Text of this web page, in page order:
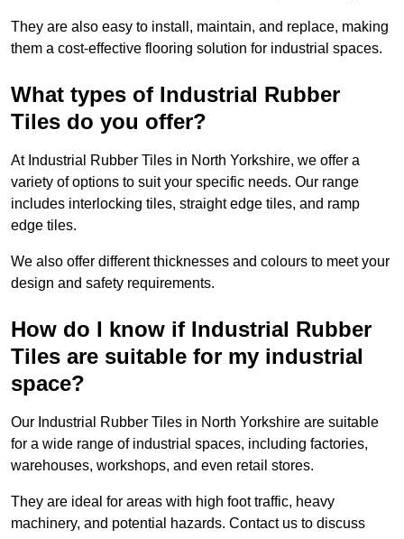
They are also easy to install, maintain, and replace, making
them a cost-effective flooring solution for industrial spaces.
What types of Industrial Rubber
Tiles do you offer?
At Industrial Rubber Tiles in North Yorkshire, we offer a
variety of options to suit your specific needs. Our range
includes interlocking tiles, straight edge tiles, and ramp
edge tiles.
We also offer different thicknesses and colours to meet your
design and safety requirements.
How do I know if Industrial Rubber
Tiles are suitable for my industrial
space?
Our Industrial Rubber Tiles in North Yorkshire are suitable
for a wide range of industrial spaces, including factories,
warehouses, workshops, and even retail stores.
They are ideal for areas with high foot traffic, heavy
machinery, and potential hazards. Contact us to discuss